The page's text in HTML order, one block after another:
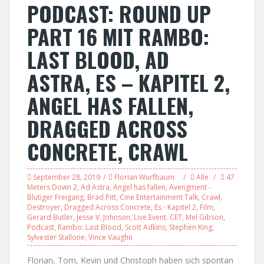
PODCAST: ROUND UP
PART 16 MIT RAMBO:
LAST BLOOD, AD
ASTRA, ES – KAPITEL 2,
ANGEL HAS FALLEN,
DRAGGED ACROSS
CONCRETE, CRAWL
September 28, 2019 Florian Wurfbaum Alle
47
Meters Down 2, Ad Astra, Angel has fallen, Avengment -
Blutiger Freigang, Brad Pitt, Cine Entertainment Talk, Crawl,
Destroyer, Dragged Across Concrete, Es - Kapitel 2, Film,
Gerard Butler, Jesse V. Johnson, Live Event. CET, Mel Gibson,
Podcast, Rambo: Last Blood, Scott Adkins, Stephen King,
Sylvester Stallone, Vince Vaughn
Florian, Tom, Kevin und Christoph haben sich spontan